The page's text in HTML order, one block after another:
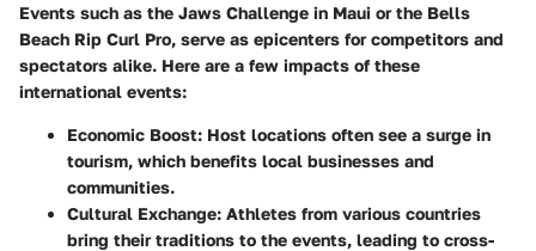
Events such as the Jaws Challenge in Maui or the Bells
Beach Rip Curl Pro, serve as epicenters for competitors and
spectators alike. Here are a few impacts of these
international events:
Economic Boost: Host locations often see a surge in
tourism, which benefits local businesses and
communities.
Cultural Exchange: Athletes from various countries
bring their traditions to the events, leading to cross-